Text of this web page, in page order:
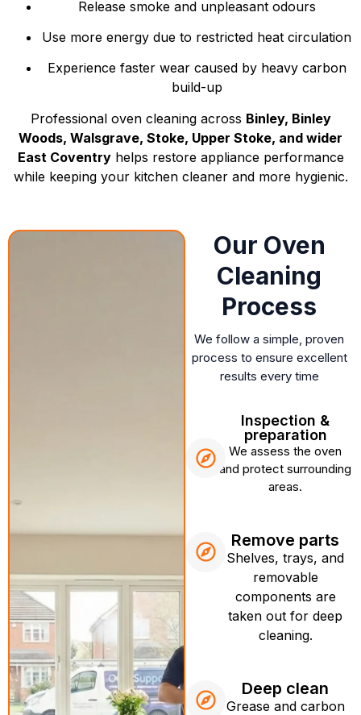
Release smoke and unpleasant odours
Use more energy due to restricted heat circulation
Experience faster wear caused by heavy carbon
build-up
Professional oven cleaning across Binley, Binley
Woods, Walsgrave, Stoke, Upper Stoke, and wider
East Coventryhelps restore appliance performance
while keeping your kitchen cleaner and more hygienic.
Our Oven
Cleaning
Process
We follow a simple, proven
process to ensure excellent
results every time
Inspection &
preparation
We assess the oven
and protect surrounding
areas.
Remove parts
Shelves, trays, and
removable
components are
taken out for deep
cleaning.
Deep clean
Grease and carbon